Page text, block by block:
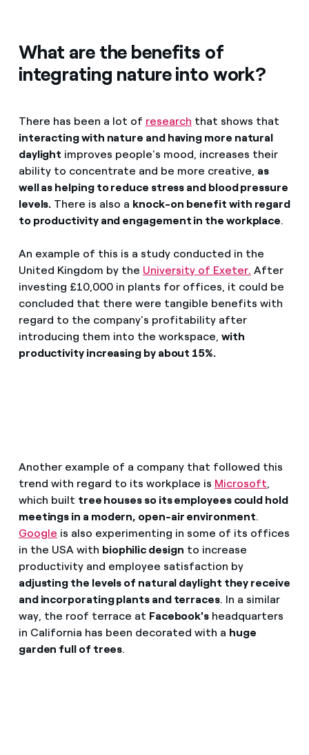
What are the benefits of
integrating nature into work?
There has been a lot of research that shows that
interacting with nature and having more natural
daylight improves people's mood, increases their
ability to concentrate and be more creative, as
well as helping to reduce stress and blood pressure
levels. There is also a knock-on benefit with regard
to productivity and engagement in the workplace.
An example of this is a study conducted in the
United Kingdom by the University of Exeter. After
investing £10,000 in plants for offices, it could be
concluded that there were tangible benefits with
regard to the company's profitability after
introducing them into the workspace, with
productivity increasing by about 15%.
Another example of a company that followed this
trend with regard to its workplace is Microsoft,
which built tree houses so its employees could hold
meetings in a modern, open-air environment.
Google is also experimenting in some of its offices
in the USA with biophilic design to increase
productivity and employee satisfaction by
adjusting the levels of natural daylight they receive
and incorporating plants and terraces. In a similar
way, the roof terrace at Facebook's headquarters
in California has been decorated with a huge
garden full of trees.